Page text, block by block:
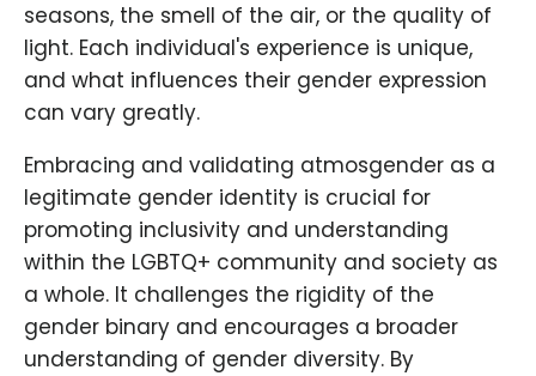
seasons, the smell of the air, or the quality of
light. Each individual's experience is unique,
and what influences their gender expression
can vary greatly.
Embracing and validating atmosgender as a
legitimate gender identity is crucial for
promoting inclusivity and understanding
within the LGBTQ+ community and society as
a whole. It challenges the rigidity of the
gender binary and encourages a broader
understanding of gender diversity. By